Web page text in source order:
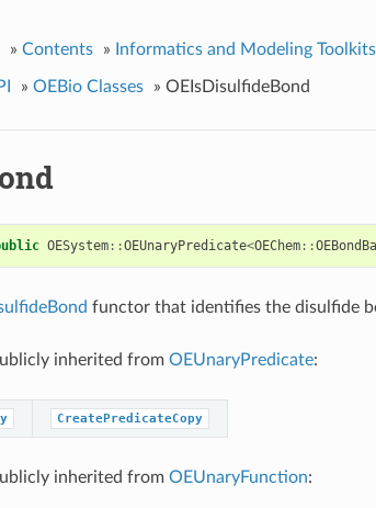
» Contents » Informatics and Modeling Toolkits
» OEBio Classes » OEIsDisulfideBond
OESystem::OEUnaryPredicate<OEChem::
functor that identifies the disulfide
inherited from OEUnaryPredicate:
CreatePredicateCopy
inherited from OEUnaryFunction: